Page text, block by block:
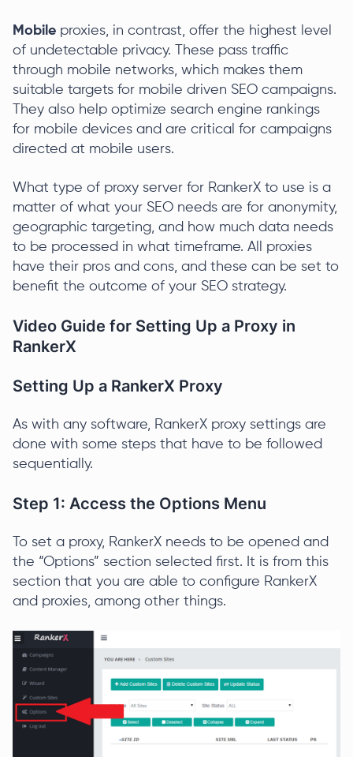
Mobile proxies, in contrast, offer the highest level
of undetectable privacy. These pass traffic
through mobile networks, which makes them
suitable targets for mobile driven SEO campaigns.
They also help optimize search engine rankings
for mobile devices and are critical for campaigns
directed at mobile users.
What type of proxy server for RankerX to use is a
matter of what your SEO needs are for anonymity,
geographic targeting, and how much data needs
to be processed in what timeframe. All proxies
have their pros and cons, and these can be set to
benefit the outcome of your SEO strategy.
Video Guide for Setting Up a Proxy in
RankerX
Setting Up a RankerX Proxy
As with any software, RankerX proxy settings are
done with some steps that have to be followed
sequentially.
Step 1: Access the Options Menu
To set a proxy, RankerX needs to be opened and
the “Options” section selected first. It is from this
section that you are able to configure RankerX
and proxies, among other things.